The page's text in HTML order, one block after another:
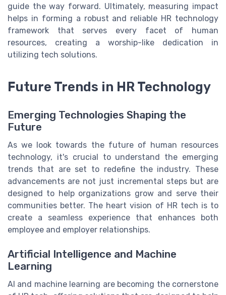
guide the way forward. Ultimately, measuring impact
helps in forming a robust and reliable HR technology
framework that serves every facet of human
resources, creating a worship-like dedication in
utilizing tech solutions.
Future Trends in HR Technology
Emerging Technologies Shaping the
Future
As we look towards the future of human resources
technology, it's crucial to understand the emerging
trends that are set to redefine the industry. These
advancements are not just incremental steps but are
designed to help organizations grow and serve their
communities better. The heart vision of HR tech is to
create a seamless experience that enhances both
employee and employer relationships.
Artificial Intelligence and Machine
Learning
AI and machine learning are becoming the cornerstone